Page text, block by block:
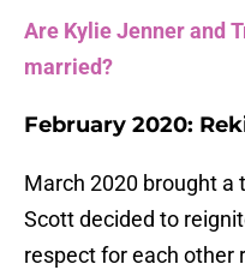
Are Kylie Jenner and
married?
February 2020:
March 2020 brought a
Scott decided to
respect for each other